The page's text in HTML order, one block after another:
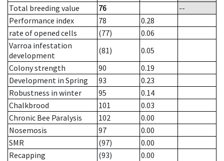
Total breeding value
76
--
Performance index
78
0.28
rate of opened cells
(77)
0.06
Varroa infestation
development
(81)
0.05
Colony strength
90
0.19
Development in Spring
93
0.23
Robustness in winter
95
0.14
Chalkbrood
101
0.03
Chronic Bee Paralysis
102
0.00
Nosemosis
97
0.00
SMR
(97)
0.00
Recapping
(93)
0.00